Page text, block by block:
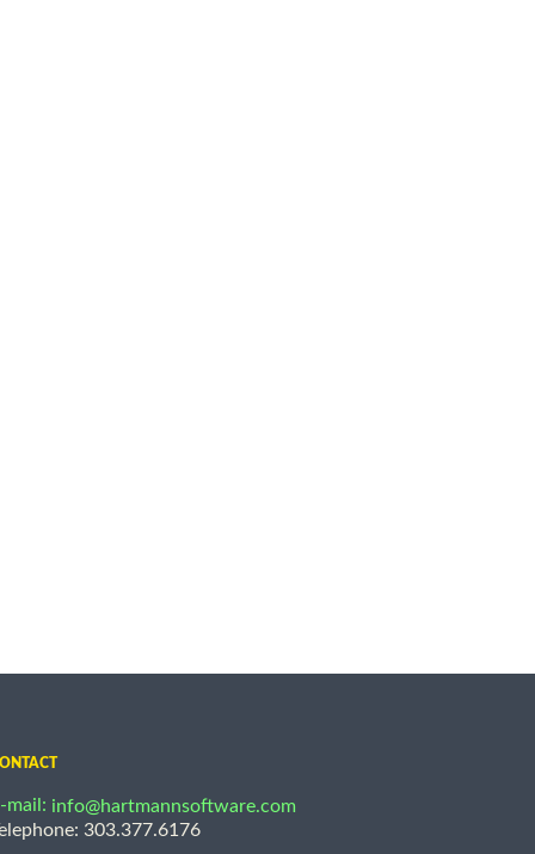
mail: info@hartmannsoftware.com
303.377.6176